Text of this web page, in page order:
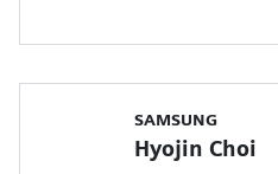
SAMSUNG
Hyojin Choi